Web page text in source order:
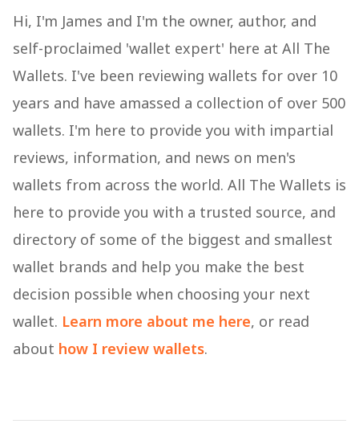
Hi, I'm James and I'm the owner, author, and
self-proclaimed 'wallet expert' here at All The
Wallets. I've been reviewing wallets for over 10
years and have amassed a collection of over 500
wallets. I'm here to provide you with impartial
reviews, information, and news on men's
wallets from across the world. All The Wallets is
here to provide you with a trusted source, and
directory of some of the biggest and smallest
wallet brands and help you make the best
decision possible when choosing your next
wallet. Learn more about me here, or read
about how I review wallets.